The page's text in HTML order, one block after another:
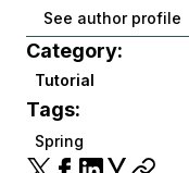
See author profile
Category:
Tutorial
Tags:
Spring